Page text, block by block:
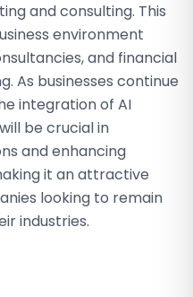
and consulting. This
environment
and financial
As businesses continue
integration of AI
be crucial in
and enhancing
it an attractive
looking to remain
industries.